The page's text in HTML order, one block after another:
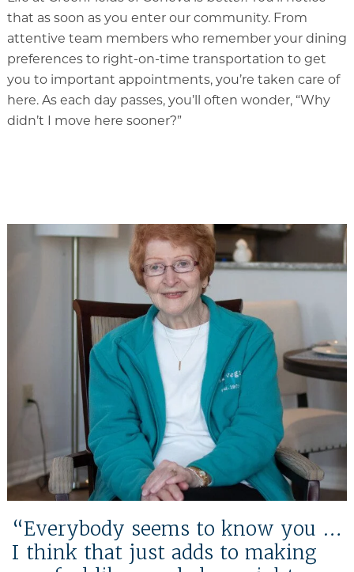
Rehabilitation
Skilled Nursing
that as soon as you enter our community. From
attentive team members who remember your dining
preferences to right-on-time transportation to get
you to important appointments, you’re taken care of
here. As each day passes, you’ll often wonder, “Why
didn’t I move here sooner?”
Everybody seems to know you …
I think that just adds to making